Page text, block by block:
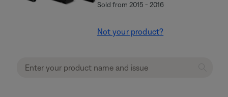
Sold from 2015 - 2016
Not your product?